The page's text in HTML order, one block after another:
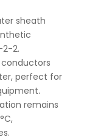
sheath
2-2.
conductors
perfect for
remains